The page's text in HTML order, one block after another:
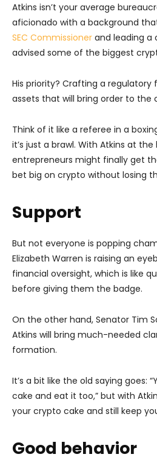
Atkins isn’t your average
aficionado with a background
SEC Commissioner and leading a
advised some of the biggest
His priority? Crafting a
assets that will bring order to the
Think of it like a referee in a
it’s just a brawl. With Atkins at
entrepreneurs might finally get
bet big on crypto without losing
Support
But not everyone is popping
Elizabeth Warren is raising an
financial oversight, which is like
before giving them the badge.
On the other hand, Senator Tim
Atkins will bring much-needed
formation.
It’s a bit like the old saying goes:
cake and eat it too,” but with
your crypto cake and still keep
Good behavior